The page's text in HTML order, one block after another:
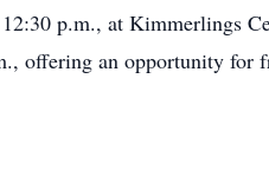
p.m., at Kimmerlings
offering an opportunity for